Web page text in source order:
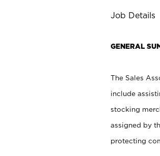
Job Details
GENERAL
The Sales
include
stocking
assigned by
protecting